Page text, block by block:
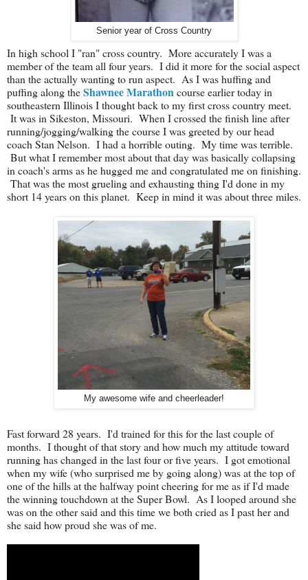
Senior year of Cross Country
In high school I "ran" cross country. More accurately I was a
member of the team all four years. I did it more for the social aspect
than the actually wanting to run aspect. As I was huffing and
puffing along theShawnee Marathoncourse earlier today in
southeastern Illinois I thought back to my first cross country meet.
It was in Sikeston, Missouri. When I crossed the finish line after
running/jogging/walking the course I was greeted by our head
coach Stan Nelson. I had a horrible outing. My time was terrible.
But what I remember most about that day was basically collapsing
in coach's arms as he hugged me and congratulated me on finishing.
That was the most grueling and exhausting thing I'd done in my
short 14 years on this planet. Keep in mind it was about three miles.
My awesome wife and cheerleader!
Fast forward 28 years. I'd trained for this for the last couple of
months. I thought of that story and how much my attitude toward
running has changed in the last four or five years. I got emotional
when my wife (who surprised me by going along) was at the top of
one of the hills at the halfway point cheering for me as if I'd made
the winning touchdown at the Super Bowl. As I looped around she
was on the other said and this time we both cried as I past her and
she said how proud she was of me.